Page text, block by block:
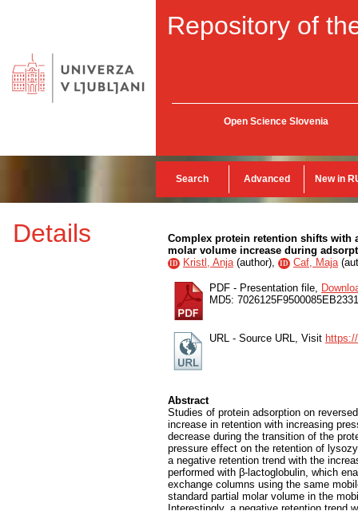
Repository of
Open Science Slovenia
Search Advanced New in
Details
Complex protein retention shifts with
molar volume increase during
ID Kristl, Anja(author), ID Caf, Maja(
PDF - Presentation file,
MD5:
URL - Source URL, Visit
Abstract
Studies of protein adsorption on
increase in retention with increasing
decrease during the transition of the
pressure effect on the retention of
a negative retention trend with the
performed with β-lactoglobulin, which
exchange columns using the same
standard partial molar volume in the
Interestingly, a negative retention trend